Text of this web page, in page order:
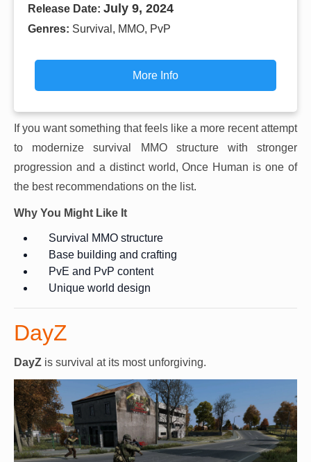
Release Date: July 9, 2024
Genres: Survival, MMO, PvP
More Info
If you want something that feels like a more recent attempt
to modernize survival MMO structure with stronger
progression and a distinct world, Once Human is one of
the best recommendations on the list.
Why You Might Like It
Survival MMO structure
Base building and crafting
PvE and PvP content
Unique world design
DayZ
DayZ is survival at its most unforgiving.